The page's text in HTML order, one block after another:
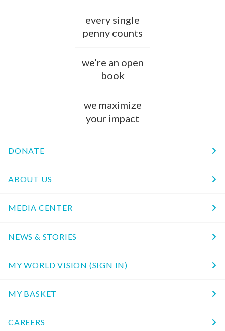
every single
penny counts
we’re an open
book
we maximize
your impact
DONATE
ABOUT US
MEDIA CENTER
NEWS & STORIES
MY WORLD VISION (SIGN IN)
MY BASKET
CAREERS